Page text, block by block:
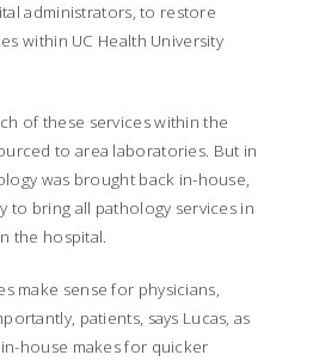
administrators, to restore
within UC Health University
of these services within the
to area laboratories. But in
was brought back in-house,
to bring all pathology services in
the hospital.
make sense for physicians,
patients, says Lucas, as
house makes for quicker